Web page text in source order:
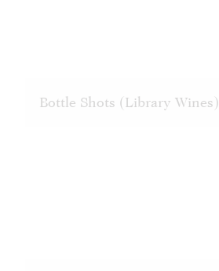
Bottle Shots (Library Wines)